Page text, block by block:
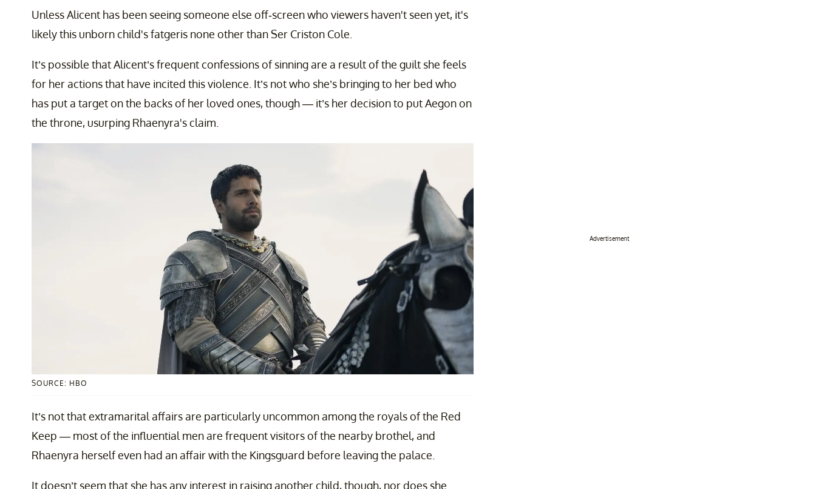
Unless Alicent has been seeing someone else off-screen who viewers haven't seen yet, it's
likely this unborn child's fatgeris none other than Ser Criston Cole.
It’s possible that Alicent’s frequent confessions of sinning are a result of the guilt she feels
for her actions that have incited this violence. It’s not who she’s bringing to her bed who
has put a target on the backs of her loved ones, though — it’s her decision to put Aegon on
the throne, usurping Rhaenyra's claim.
SOURCE: HBO
It’s not that extramarital affairs are particularly uncommon among the royals of the Red
Keep — most of the influential men are frequent visitors of the nearby brothel, and
Rhaenyra herself even had an affair with the Kingsguard before leaving the palace.
It doesn’t seem that she has any interest in raising another child, though, nor does she
Advertisement